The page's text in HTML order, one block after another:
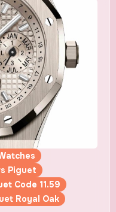
Piguet
Code 11.59
Royal Oak